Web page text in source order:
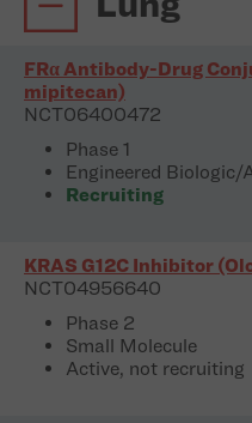
FRα Antibody-Drug
mipitecan)
NCT06400472
Phase 1
Engineered Biologic/
Recruiting
KRAS G12C Inhibitor
NCT04956640
Phase 2
Small Molecule
Active, not recruiting